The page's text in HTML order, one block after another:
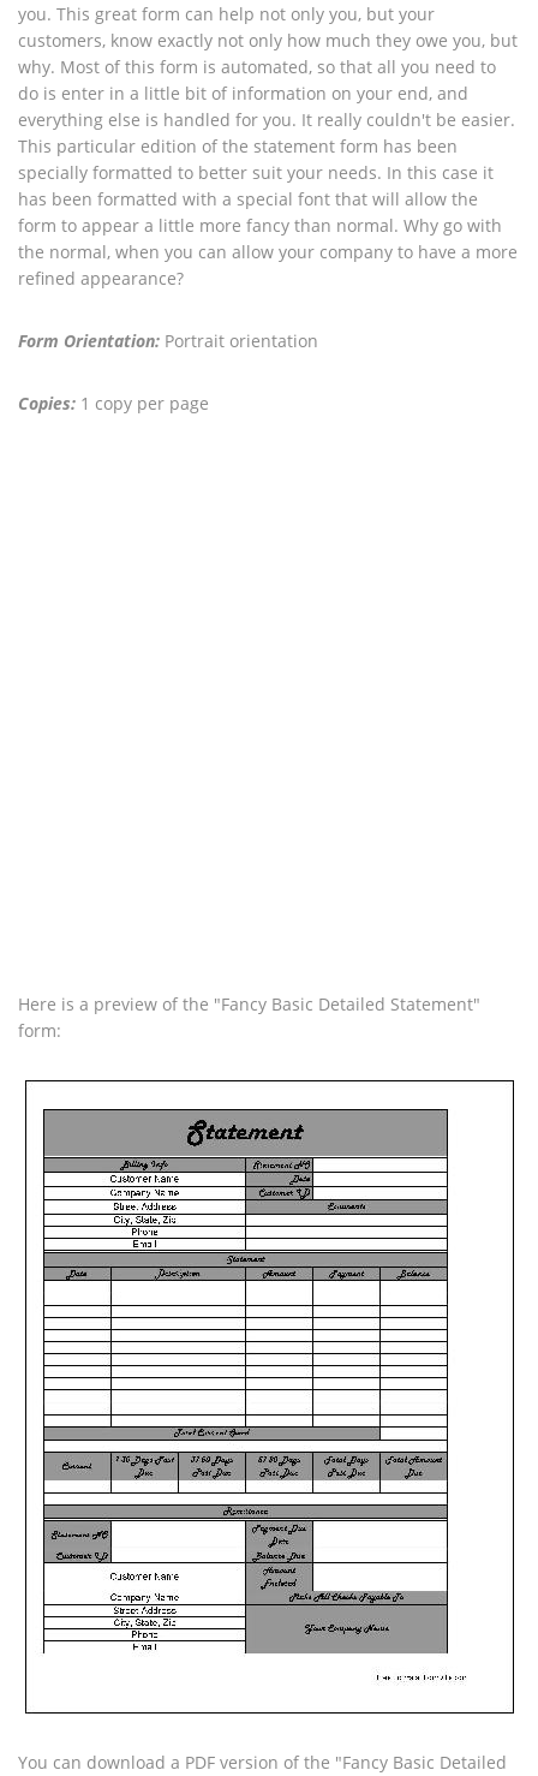
you. This great form can help not only you, but your
customers, know exactly not only how much they owe you, but
why. Most of this form is automated, so that all you need to
do is enter in a little bit of information on your end, and
everything else is handled for you. It really couldn't be easier.
This particular edition of the statement form has been
specially formatted to better suit your needs. In this case it
has been formatted with a special font that will allow the
form to appear a little more fancy than normal. Why go with
the normal, when you can allow your company to have a more
refined appearance?
Form Orientation: Portrait orientation
Copies: 1 copy per page
Here is a preview of the "Fancy Basic Detailed Statement"
form:
You can download a PDF version of the "Fancy Basic Detailed